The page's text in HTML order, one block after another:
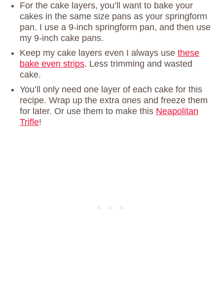
For the cake layers, you’ll want to bake your
cakes in the same size pans as your springform
pan. I use a 9-inch springform pan, and then use
my 9-inch cake pans.
Keep my cake layers even I always use these
bake even strips. Less trimming and wasted
cake.
You’ll only need one layer of each cake for this
recipe. Wrap up the extra ones and freeze them
for later. Or use them to make this Neapolitan
Trifle!